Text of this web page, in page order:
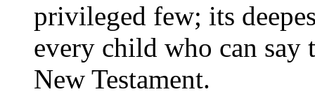
privileged few; its
every child who can say
New Testament.